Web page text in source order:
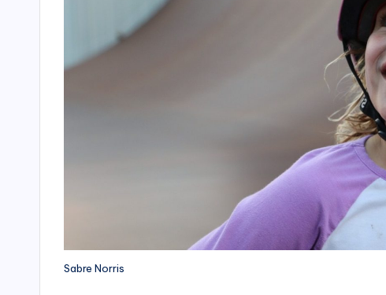
Sabre Norris